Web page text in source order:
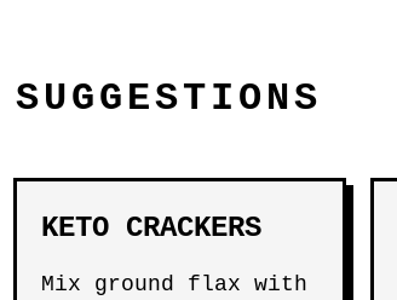
KETO CRACKERS
Mix ground flax with